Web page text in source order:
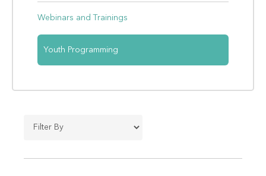
Webinars and Trainings
Youth Programming